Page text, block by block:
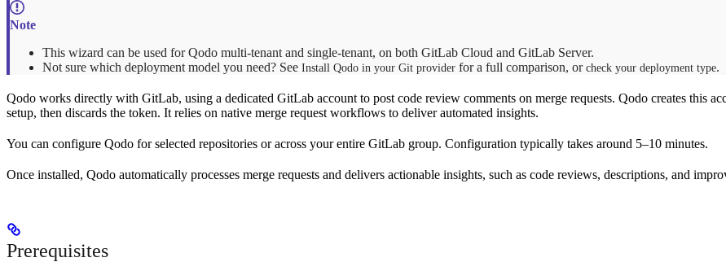
This wizard can be used for Qodo multi-tenant and single-tenant, on both GitLab Cloud and GitLab Server.
Not sure which deployment model you need? See Install Qodo in your Git provider for a full comparison, or check your deployment type.
Qodo works directly with GitLab, using a dedicated GitLab account to post code review comments on merge requests. Qodo creates this
setup, then discards the token. It relies on native merge request workflows to deliver automated insights.
You can configure Qodo for selected repositories or across your entire GitLab group. Configuration typically takes around 5–10 minutes.
Once installed, Qodo automatically processes merge requests and delivers actionable insights, such as code reviews, descriptions, and
Prerequisites